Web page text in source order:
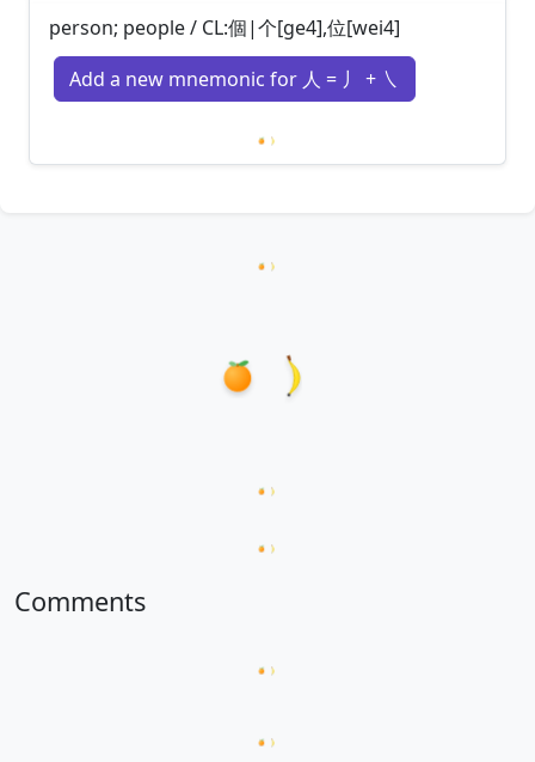
person; people / CL:個|个[ge4],位[wei4]
Add a new mnemonic for 人 = 丿 + ㇏
Loading mnemonics…
Comments